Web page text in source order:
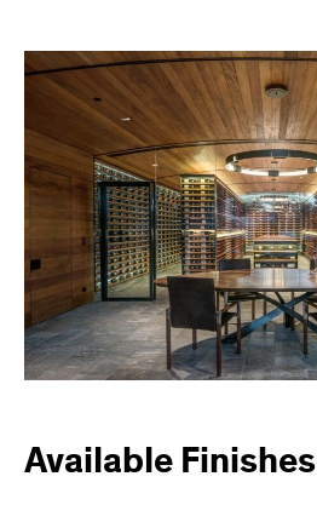
Available Finishes